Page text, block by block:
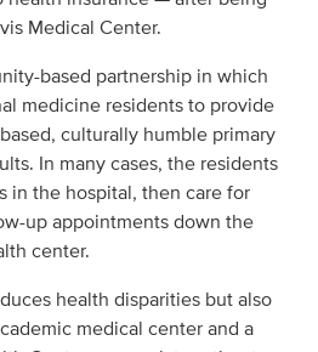
Medical Center.
based partnership in which
medicine residents to provide
culturally humble primary
In many cases, the residents
in the hospital, then care for
up appointments down the
center.
health disparities but also
medical center and a